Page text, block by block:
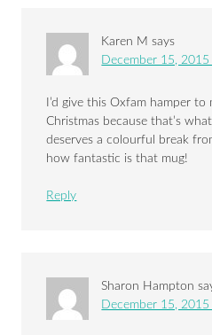
Karen M says
December 15,
I’d give this Oxfam hamper
Christmas because that’s
deserves a colourful break
how fantastic is that mug!
Reply
Sharon Hampton
December 15,